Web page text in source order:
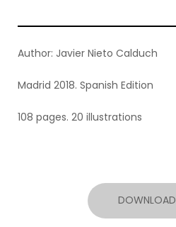
Author: Javier Nieto Calduch
Madrid 2018. Spanish Edition
108 pages. 20 illustrations
DOWNLOAD